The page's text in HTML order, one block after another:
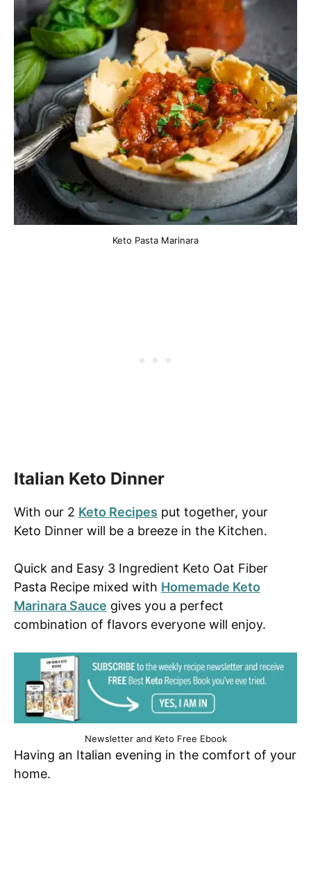
Keto Pasta Marinara
Italian Keto Dinner
With our 2 Keto Recipes put together, your
Keto Dinner will be a breeze in the Kitchen.
Quick and Easy 3 Ingredient Keto Oat Fiber
Pasta Recipe mixed with Homemade Keto
Marinara Sauce gives you a perfect
combination of flavors everyone will enjoy.
Newsletter and Keto Free Ebook
Having an Italian evening in the comfort of your
home.